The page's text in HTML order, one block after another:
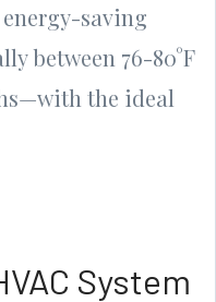
saving
between 76-80°F
the ideal
System